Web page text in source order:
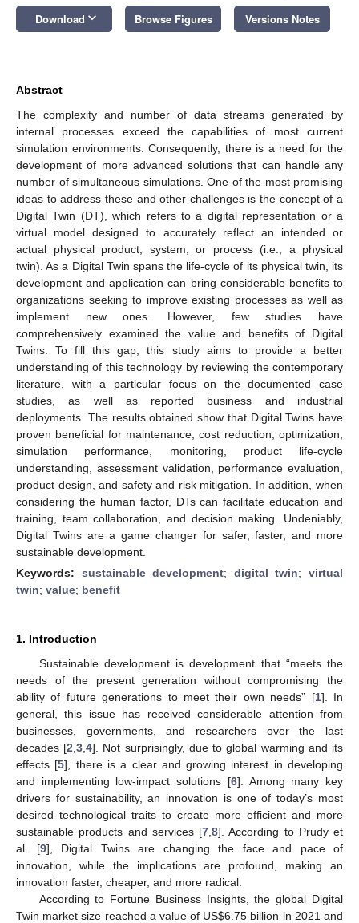
Download keyboard_arrow_down Browse Figures Versions Notes
Abstract
The complexity and number of data streams generated by
internal processes exceed the capabilities of most current
simulation environments. Consequently, there is a need for the
development of more advanced solutions that can handle any
number of simultaneous simulations. One of the most promising
ideas to address these and other challenges is the concept of a
Digital Twin (DT), which refers to a digital representation or a
virtual model designed to accurately reflect an intended or
actual physical product, system, or process (i.e., a physical
twin). As a Digital Twin spans the life-cycle of its physical twin, its
development and application can bring considerable benefits to
organizations seeking to improve existing processes as well as
implement new ones. However, few studies have
comprehensively examined the value and benefits of Digital
Twins. To fill this gap, this study aims to provide a better
understanding of this technology by reviewing the contemporary
literature, with a particular focus on the documented case
studies, as well as reported business and industrial
deployments. The results obtained show that Digital Twins have
proven beneficial for maintenance, cost reduction, optimization,
simulation performance, monitoring, product life-cycle
understanding, assessment validation, performance evaluation,
product design, and safety and risk mitigation. In addition, when
considering the human factor, DTs can facilitate education and
training, team collaboration, and decision making. Undeniably,
Digital Twins are a game changer for safer, faster, and more
sustainable development.
Keywords: sustainable development; digital twin;virtual
twin; value; benefit
1. Introduction
Sustainable development is development that “meets the
needs of the present generation without compromising the
ability of future generations to meet their own needs” [1]. In
general, this issue has received considerable attention from
businesses, governments, and researchers over the last
decades [2 ,3 ,4]. Not surprisingly, due to global warming and its
effects [5], there is a clear and growing interest in developing
and implementing low-impact solutions [6]. Among many key
drivers for sustainability, an innovation is one of today’s most
desired technological traits to create more efficient and more
sustainable products and services [7 8]. According to Prudy et
al. [9], Digital Twins are changing the face and pace of
innovation, while the implications are profound, making an
innovation faster, cheaper, and more radical.
According to Fortune Business Insights, the global Digital
Twin market size reached a value of US$6.75 billion in 2021 and